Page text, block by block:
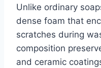
Unlike ordinary
dense foam that
scratches during
composition
and ceramic